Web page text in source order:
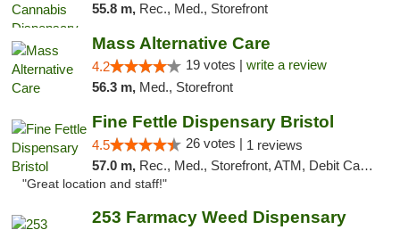
55.8 m, Rec., Med., Storefront
Mass Alternative Care
4.2 19 votes | write a review
56.3 m, Med., Storefront
Fine Fettle Dispensary Bristol
4.5 26 votes | 1 reviews
57.0 m, Rec., Med., Storefront, ATM, Debit Card, Delivery, Pickup
"Great location and staff!"
253 Farmacy Weed Dispensary